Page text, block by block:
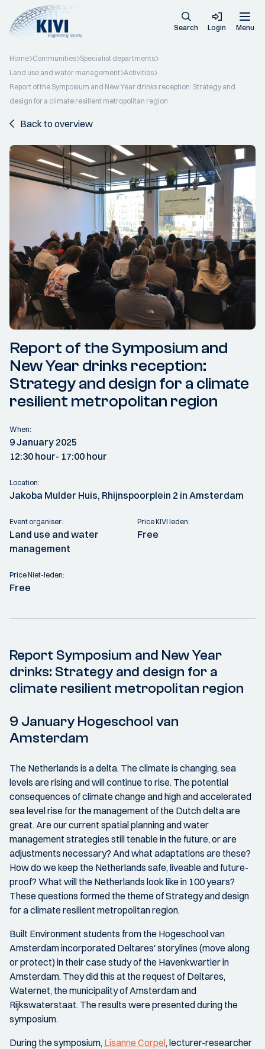
Search Login Menu
Home Communities Specialist departments
Land use and water management Activities
Report of the Symposium and New Year drinks reception: Strategy and
design for a climate resilient metropolitan region
Back to overview
Report of the Symposium and
New Year drinks reception:
Strategy and design for a climate
resilient metropolitan region
When:
9 January 2025
12:30 hour- 17:00 hour
Location:
Jakoba Mulder Huis, Rhijnspoorplein 2 in Amsterdam
Event organiser:
Land use and water
management
Price KIVI leden:
Free
Price Niet-leden:
Free
Report Symposium and New Year
drinks: Strategy and design for a
climate resilient metropolitan region
9 January Hogeschool van
Amsterdam
The Netherlands is a delta. The climate is changing, sea
levels are rising and will continue to rise. The potential
consequences of climate change and high and accelerated
sea level rise for the management of the Dutch delta are
great. Are our current spatial planning and water
management strategies still tenable in the future, or are
adjustments necessary? And what adaptations are these?
How do we keep the Netherlands safe, liveable and future-
proof? What will the Netherlands look like in 100 years?
These questions formed the theme of Strategy and design
for a climate resilient metropolitan region.
Built Environment students from the Hogeschool van
Amsterdam incorporated Deltares' storylines (move along
or protect) in their case study of the Havenkwartier in
Amsterdam. They did this at the request of Deltares,
Waternet, the municipality of Amsterdam and
Rijkswaterstaat. The results were presented during the
symposium.
During the symposium, Lisanne Corpel, lecturer-researcher